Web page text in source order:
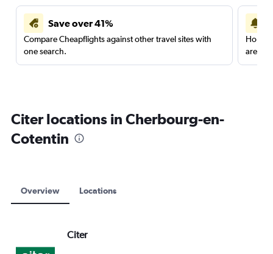
Save over 41%
Compare Cheapflights against other travel sites with
one search.
are
Citer locations in Cherbourg-en-
Cotentin
Overview Locations
Citer